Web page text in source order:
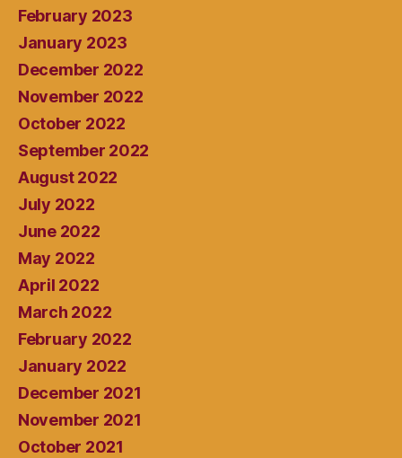
February 2023
January 2023
December 2022
November 2022
October 2022
September 2022
August 2022
July 2022
June 2022
May 2022
April 2022
March 2022
February 2022
January 2022
December 2021
November 2021
October 2021